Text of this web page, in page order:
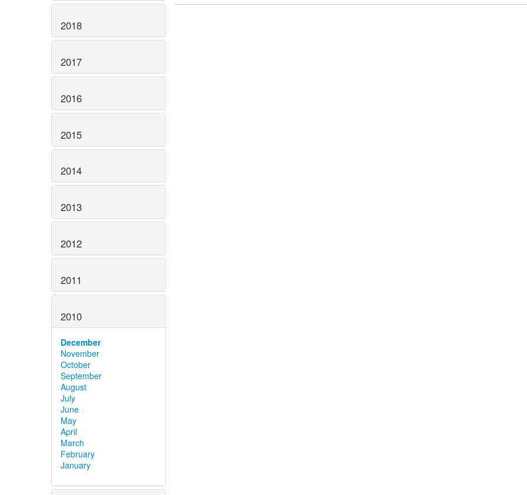
2018
2017
2016
2015
2014
2013
2012
2011
2010
December
November
October
September
August
July
June
May
April
March
February
January